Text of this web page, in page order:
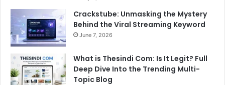
Crackstube: Unmasking the Mystery
Behind the Viral Streaming Keyword
June 7, 2026
What is Thesindi Com: Is It Legit? Full
Deep Dive Into the Trending Multi-
Topic Blog